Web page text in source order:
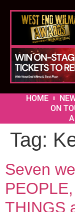
HOME
ON
Tag:
Seven
THINGS